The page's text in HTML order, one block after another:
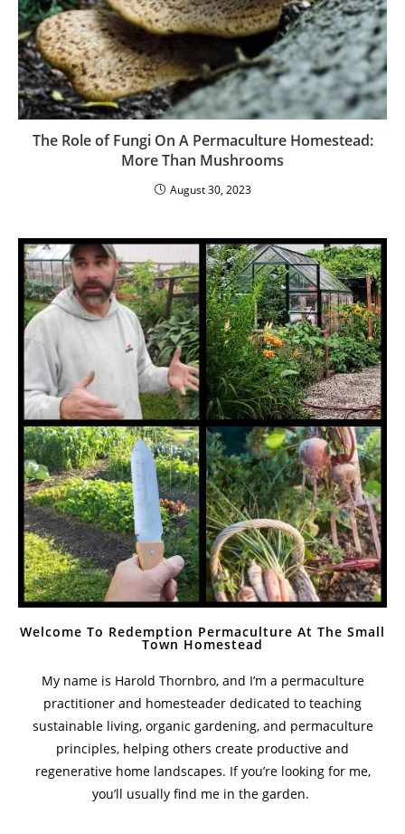
The Role of Fungi On A Permaculture Homestead:
More Than Mushrooms
August 30, 2023
Welcome To Redemption Permaculture At The Small
Town Homestead
My name is Harold Thornbro, and I’m a permaculture
practitioner and homesteader dedicated to teaching
sustainable living, organic gardening, and permaculture
principles, helping others create productive and
regenerative home landscapes. If you’re looking for me,
you’ll usually find me in the garden.